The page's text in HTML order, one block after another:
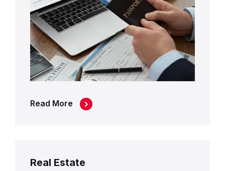
Read More
Real Estate